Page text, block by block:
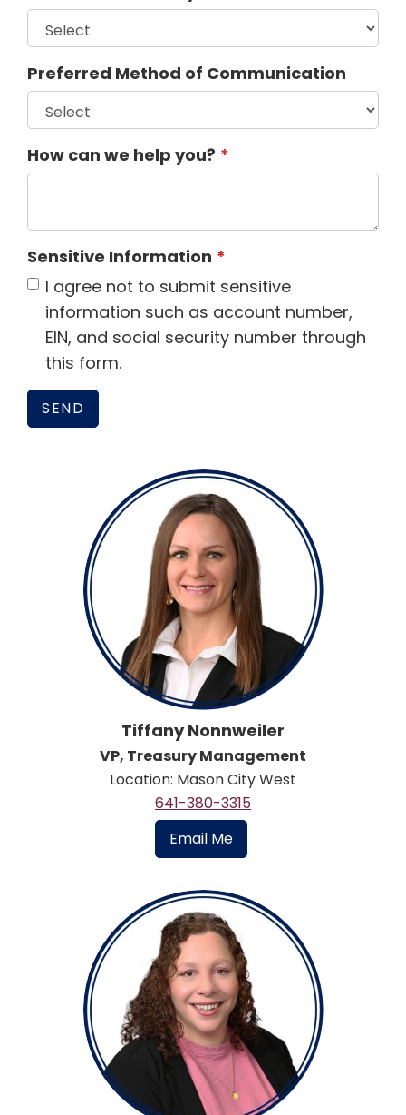
Preferred Method of Communication
How can we help you?
Sensitive Information
I agree not to submit sensitive
information such as account number,
EIN, and social security number through
this form.
Tiffany Nonnweiler
VP, Treasury Management
Location: Mason City West
641-380-3315
Email Me